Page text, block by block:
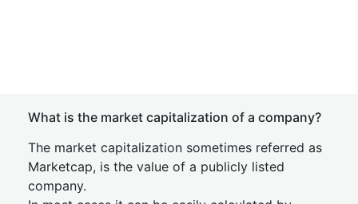
What is the market capitalization of a company?
The market capitalization sometimes referred as
Marketcap, is the value of a publicly listed
company.